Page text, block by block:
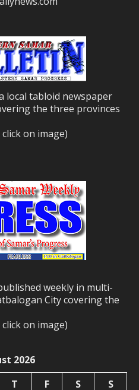
local tabloid newspaper
the three provinces
on image)
weekly in multi-
City covering the
on image)
2026
T F S S